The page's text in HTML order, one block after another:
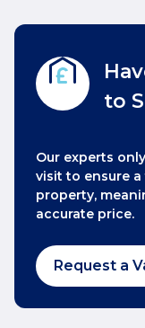
to
Our experts
visit to ensure
property,
accurate price.
Request a